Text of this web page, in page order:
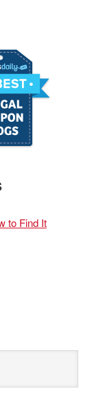
to Find It